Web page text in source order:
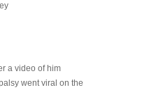
a video of him
went viral on the